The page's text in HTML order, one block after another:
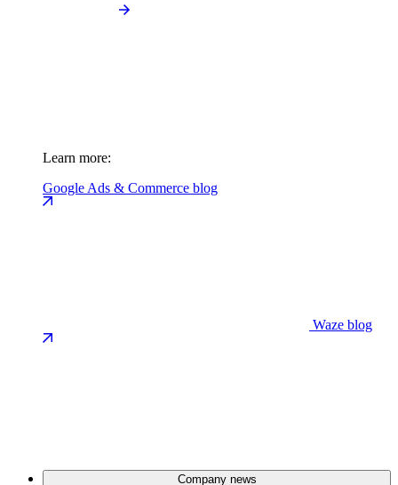
Learn more:
Google Ads & Commerce blog
Waze blog
Company news